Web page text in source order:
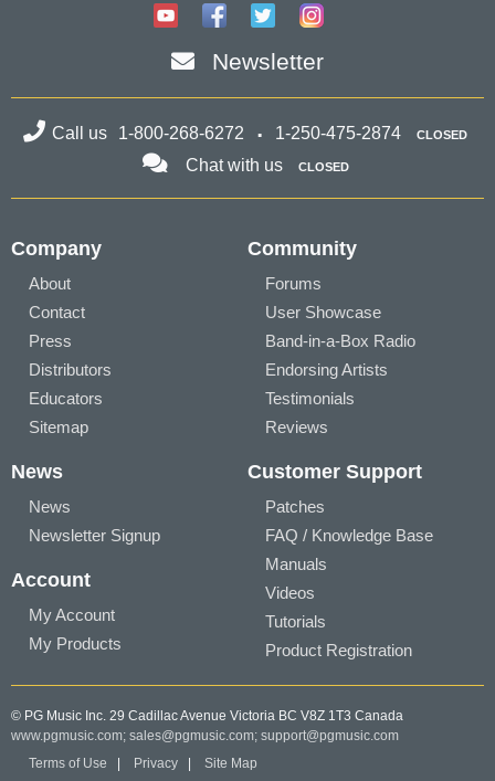
Newsletter
Call us 1-800-268-6272 1-250-475-2874 CLOSED
Chat with us CLOSED
Company
About
Contact
Press
Distributors
Educators
Sitemap
Community
Forums
User Showcase
Band-in-a-Box Radio
Endorsing Artists
Testimonials
Reviews
News
News
Newsletter Signup
Account
My Account
My Products
Customer Support
Patches
FAQ / Knowledge Base
Manuals
Videos
Tutorials
Product Registration
© PG Music Inc. 29 Cadillac Avenue Victoria BC V8Z 1T3 Canada
www.pgmusic.com; sales@pgmusic.com; support@pgmusic.com
Terms of Use
Privacy Site Map